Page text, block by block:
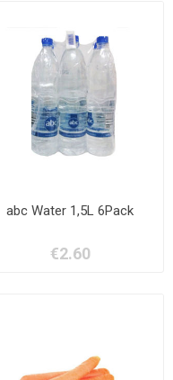
abc Water 1,5L 6Pack
€2.60